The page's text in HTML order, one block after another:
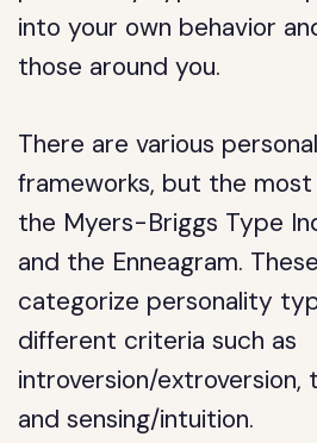
into your own behavior
those around you.
There are various
frameworks, but the
the Myers-Briggs Type
and the Enneagram.
categorize personality
different criteria such as
introversion/extroversion,
and sensing/intuition.